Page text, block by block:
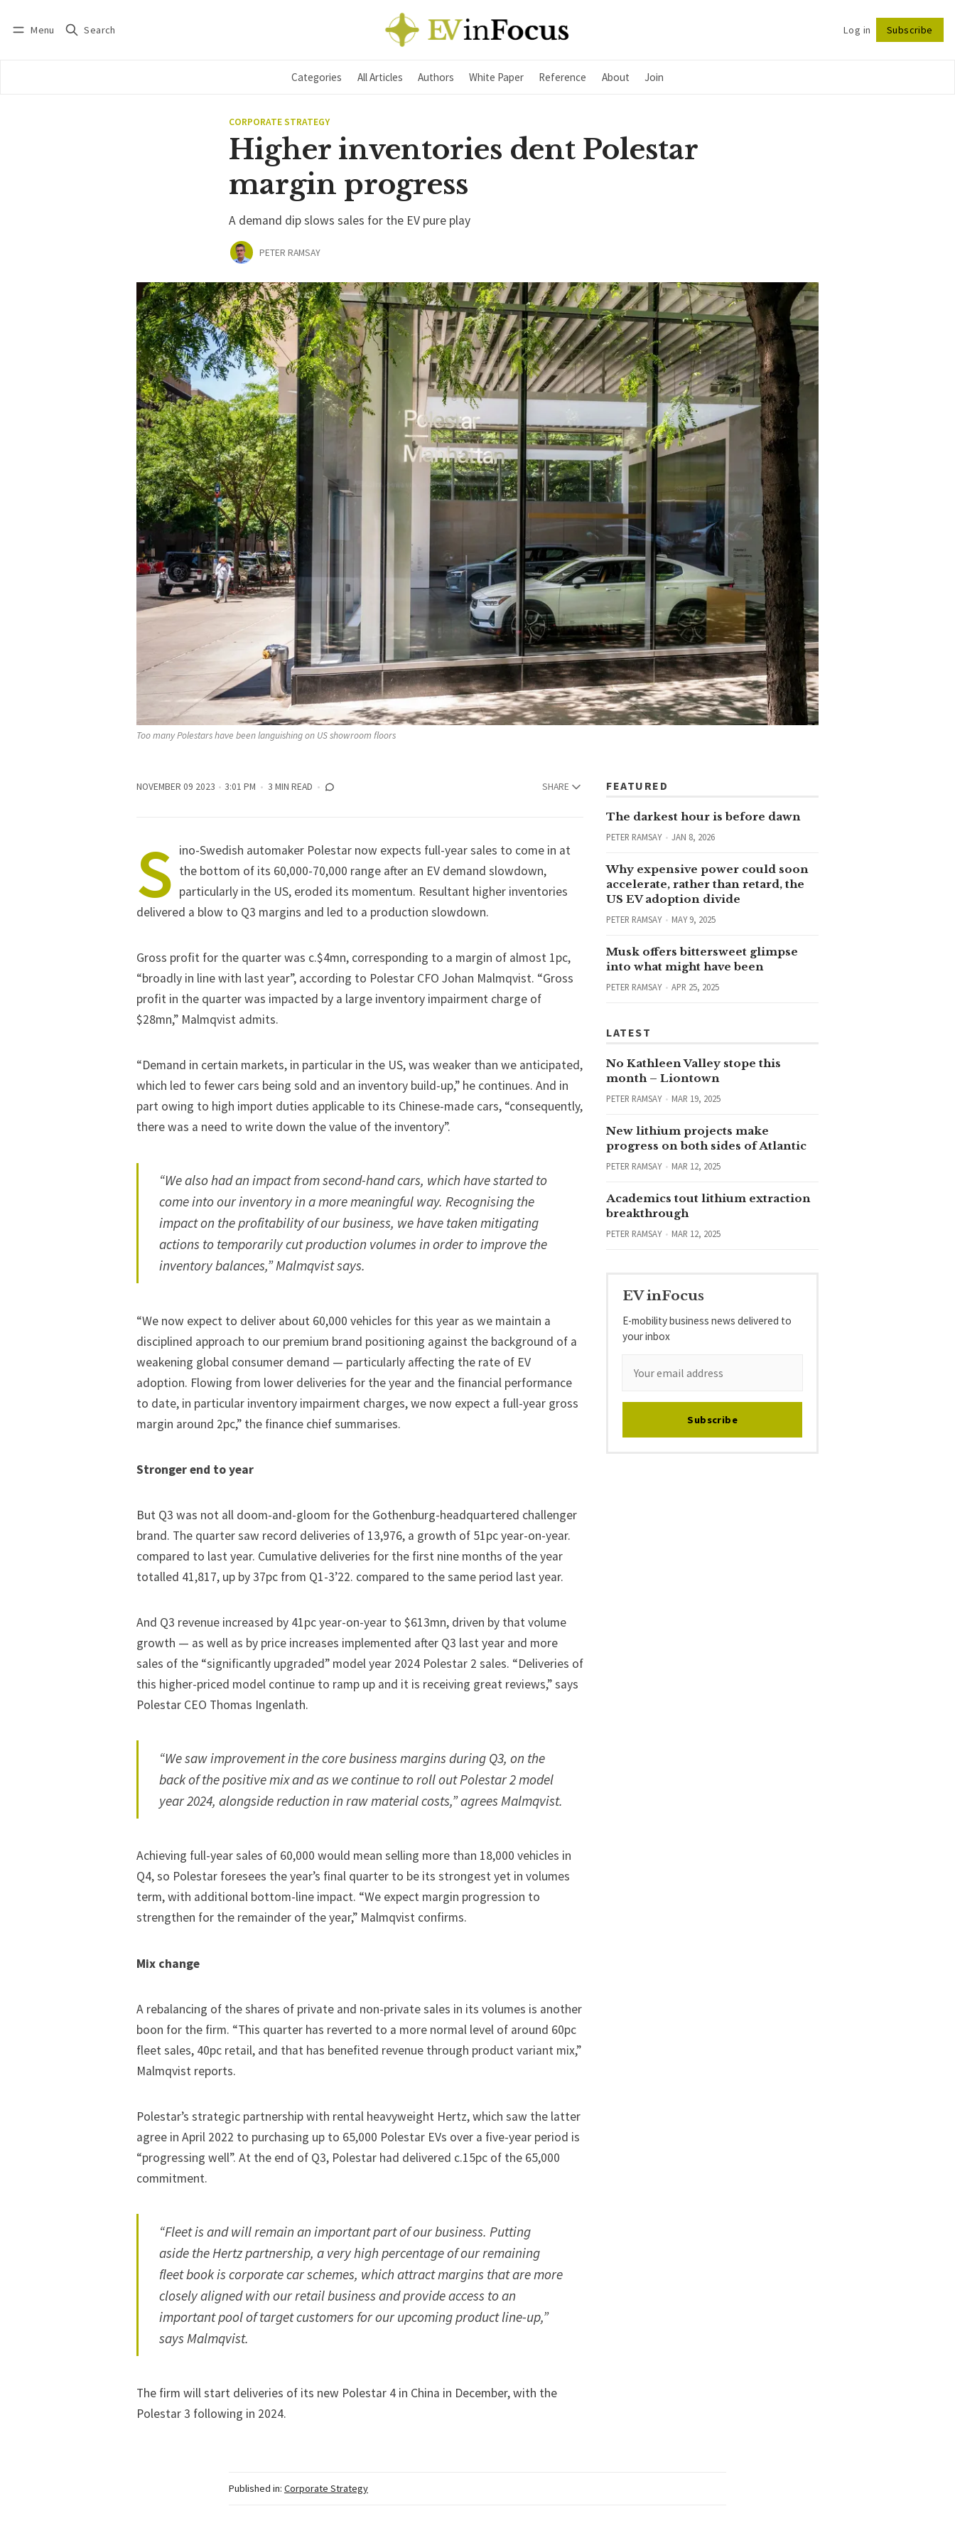
Menu Search Log in Subscribe
Categories All Articles Authors White Paper Reference About Join
Follow
CORPORATE STRATEGY
Higher inventories dent Polestar
margin progress
A demand dip slows sales for the EV pure play
PETER RAMSAY
Too many Polestars have been languishing on US showroom floors
NOVEMBER 09 2023 3:01 PM 3 MIN READ SHARE
S ino-Swedish automaker Polestar now expects full-year sales to come in at
the bottom of its 60,000-70,000 range after an EV demand slowdown,
particularly in the US, eroded its momentum. Resultant higher inventories
delivered a blow to Q3 margins and led to a production slowdown.
Gross profit for the quarter was c.$4mn, corresponding to a margin of almost 1pc,
“broadly in line with last year”, according to Polestar CFO Johan Malmqvist. “Gross
profit in the quarter was impacted by a large inventory impairment charge of
$28mn,” Malmqvist admits.
“Demand in certain markets, in particular in the US, was weaker than we anticipated,
which led to fewer cars being sold and an inventory build-up,” he continues. And in
part owing to high import duties applicable to its Chinese-made cars, “consequently,
there was a need to write down the value of the inventory”.
“We also had an impact from second-hand cars, which have started to
come into our inventory in a more meaningful way. Recognising the
impact on the profitability of our business, we have taken mitigating
actions to temporarily cut production volumes in order to improve the
inventory balances,” Malmqvist says.
“We now expect to deliver about 60,000 vehicles for this year as we maintain a
disciplined approach to our premium brand positioning against the background of a
weakening global consumer demand — particularly affecting the rate of EV
adoption. Flowing from lower deliveries for the year and the financial performance
to date, in particular inventory impairment charges, we now expect a full-year gross
margin around 2pc,” the finance chief summarises.
Stronger end to year
But Q3 was not all doom-and-gloom for the Gothenburg-headquartered challenger
brand. The quarter saw record deliveries of 13,976, a growth of 51pc year-on-year.
compared to last year. Cumulative deliveries for the first nine months of the year
totalled 41,817, up by 37pc from Q1-3’22. compared to the same period last year.
And Q3 revenue increased by 41pc year-on-year to $613mn, driven by that volume
growth — as well as by price increases implemented after Q3 last year and more
sales of the “significantly upgraded” model year 2024 Polestar 2 sales. “Deliveries of
this higher-priced model continue to ramp up and it is receiving great reviews,” says
Polestar CEO Thomas Ingenlath.
“We saw improvement in the core business margins during Q3, on the
back of the positive mix and as we continue to roll out Polestar 2 model
year 2024, alongside reduction in raw material costs,” agrees Malmqvist.
Achieving full-year sales of 60,000 would mean selling more than 18,000 vehicles in
Q4, so Polestar foresees the year’s final quarter to be its strongest yet in volumes
term, with additional bottom-line impact. “We expect margin progression to
strengthen for the remainder of the year,” Malmqvist confirms.
Mix change
A rebalancing of the shares of private and non-private sales in its volumes is another
boon for the firm. “This quarter has reverted to a more normal level of around 60pc
fleet sales, 40pc retail, and that has benefited revenue through product variant mix,”
Malmqvist reports.
Polestar’s strategic partnership with rental heavyweight Hertz, which saw the latter
agree in April 2022 to purchasing up to 65,000 Polestar EVs over a five-year period is
“progressing well”. At the end of Q3, Polestar had delivered c.15pc of the 65,000
commitment.
“Fleet is and will remain an important part of our business. Putting
aside the Hertz partnership, a very high percentage of our remaining
fleet book is corporate car schemes, which attract margins that are more
closely aligned with our retail business and provide access to an
important pool of target customers for our upcoming product line-up,”
says Malmqvist.
The firm will start deliveries of its new Polestar 4 in China in December, with the
Polestar 3 following in 2024.
FEATURED
The darkest hour is before dawn
PETER RAMSAY JAN 8, 2026
Why expensive power could soon
accelerate, rather than retard, the
US EV adoption divide
PETER RAMSAY MAY 9, 2025
Musk offers bittersweet glimpse
into what might have been
PETER RAMSAY APR 25, 2025
LATEST
No Kathleen Valley stope this
month – Liontown
PETER RAMSAY MAR 19, 2025
New lithium projects make
progress on both sides of Atlantic
PETER RAMSAY MAR 12, 2025
Academics tout lithium extraction
breakthrough
PETER RAMSAY MAR 12, 2025
EV inFocus
E-mobility business news delivered to
your inbox
Subscribe
Published in: Corporate Strategy